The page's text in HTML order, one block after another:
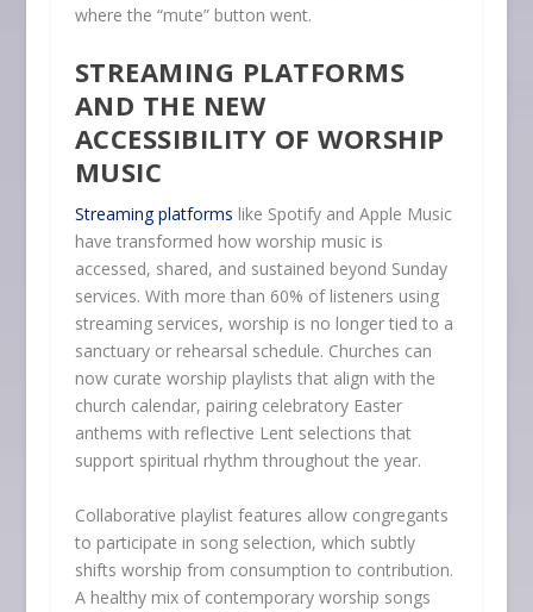
where the “mute” button went.
STREAMING PLATFORMS
AND THE NEW
ACCESSIBILITY OF WORSHIP
MUSIC
Streaming platforms like Spotify and Apple Music
have transformed how worship music is
accessed, shared, and sustained beyond Sunday
services. With more than 60% of listeners using
streaming services, worship is no longer tied to a
sanctuary or rehearsal schedule. Churches can
now curate worship playlists that align with the
church calendar, pairing celebratory Easter
anthems with reflective Lent selections that
support spiritual rhythm throughout the year.
Collaborative playlist features allow congregants
to participate in song selection, which subtly
shifts worship from consumption to contribution.
A healthy mix of contemporary worship songs